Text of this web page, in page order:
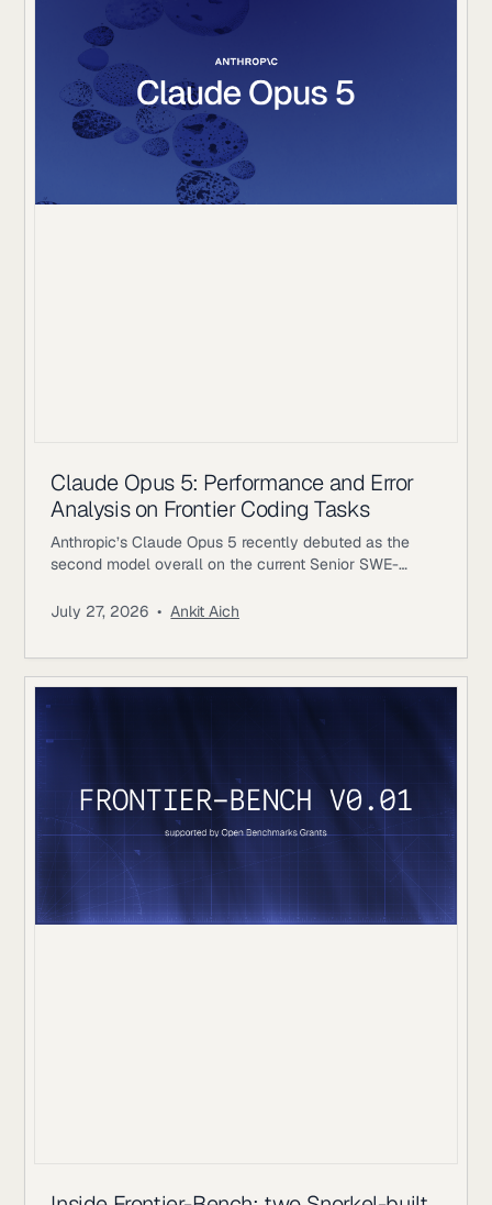
Claude Opus 5: Performance and Error
Analysis on Frontier Coding Tasks
Anthropic’s Claude Opus 5 recently debuted as the
second model overall on the current Senior SWE-
the highest score of any evaluated model on the
models continue to make on increasingly realistic
July 27, 2026 • Ankit Aich